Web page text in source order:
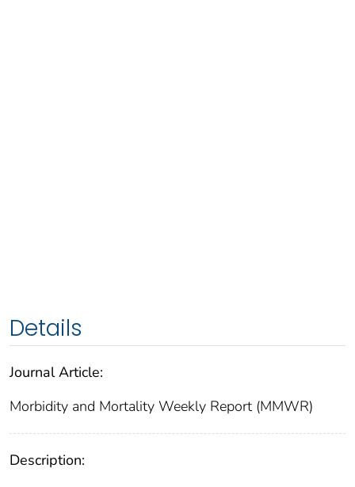
Details
Journal Article:
Morbidity and Mortality Weekly Report (MMWR)
Description: